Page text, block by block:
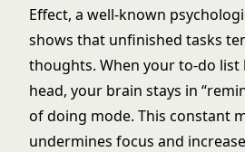
Effect, a well-known
shows that unfinished tasks
thoughts. When your to-do list
head, your brain stays in
of doing mode. This constant
undermines focus and